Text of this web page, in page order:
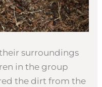
surroundings
in the group
the dirt from the